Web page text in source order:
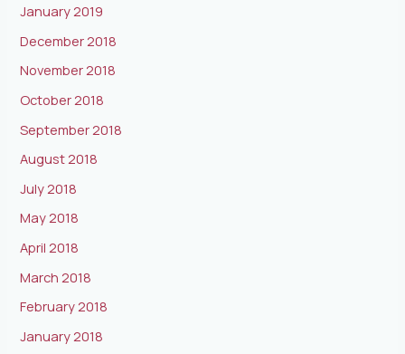
January 2019
December 2018
November 2018
October 2018
September 2018
August 2018
July 2018
May 2018
April 2018
March 2018
February 2018
January 2018